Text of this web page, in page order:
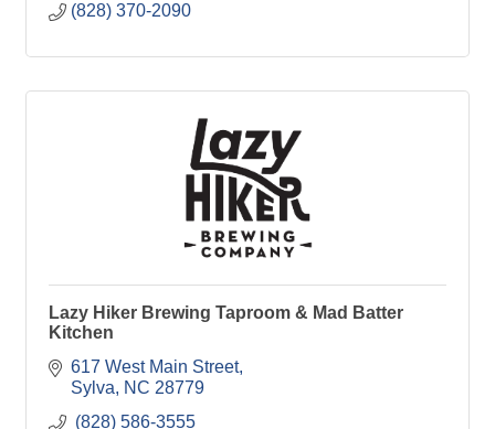
(828) 370-2090
Lazy Hiker Brewing Taproom & Mad Batter
Kitchen
617 West Main Street
Sylva
NC 28779
(828) 586-3555